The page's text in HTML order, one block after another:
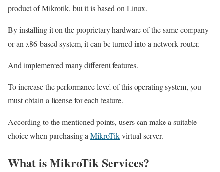
product of Mikrotik, but it is based on Linux.
By installing it on the proprietary hardware of the same company
or an x86-based system, it can be turned into a network router.
And implemented many different features.
To increase the performance level of this operating system, you
must obtain a license for each feature.
According to the mentioned points, users can make a suitable
choice when purchasing a MikroTikvirtual server.
What is MikroTik Services?